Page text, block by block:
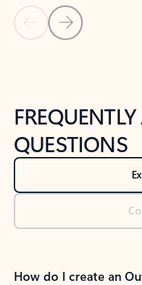
Back to NEWS AND TIPS-
Back to tabs
QUESTIONS
How do I create an